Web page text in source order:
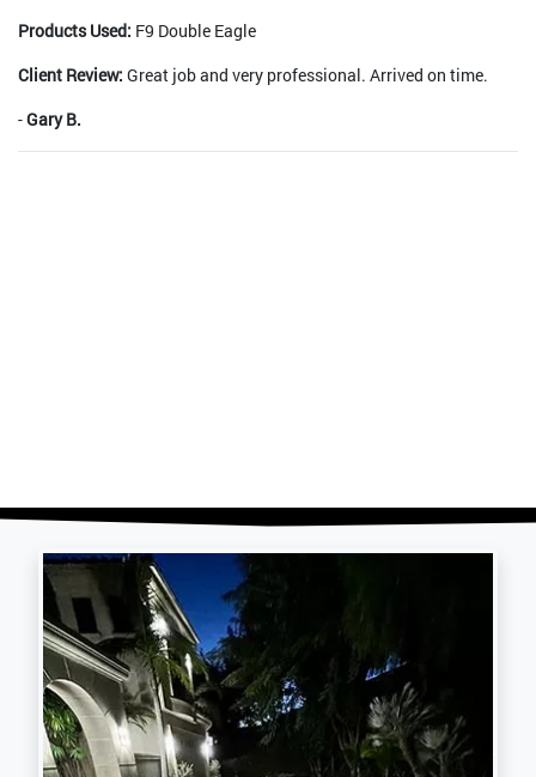
Products Used: F9 Double Eagle
Client Review: Great job and very professional. Arrived on time.
-Gary B.